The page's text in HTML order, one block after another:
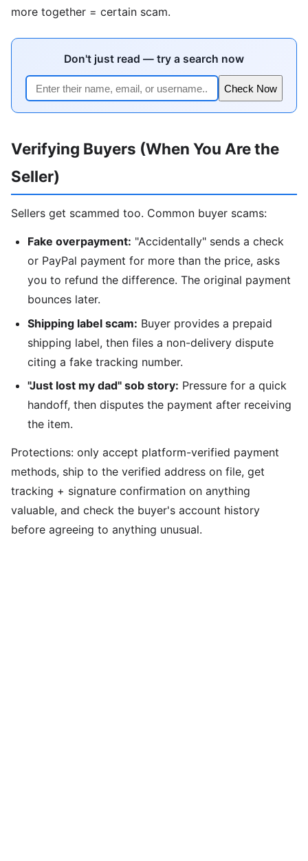
more together = certain scam.
Don't just read — try a search now
Check Now
Verifying Buyers (When You Are the
Seller)
Sellers get scammed too. Common buyer scams:
Fake overpayment: "Accidentally" sends a check
or PayPal payment for more than the price, asks
you to refund the difference. The original payment
bounces later.
Shipping label scam: Buyer provides a prepaid
shipping label, then files a non-delivery dispute
citing a fake tracking number.
"Just lost my dad" sob story: Pressure for a quick
handoff, then disputes the payment after receiving
the item.
Protections: only accept platform-verified payment
methods, ship to the verified address on file, get
tracking + signature confirmation on anything
valuable, and check the buyer's account history
before agreeing to anything unusual.